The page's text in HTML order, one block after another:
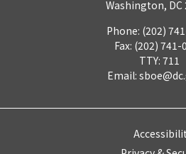
Washington, DC
Phone: (202)
Fax: (202) 741-
TTY: 711
Email: